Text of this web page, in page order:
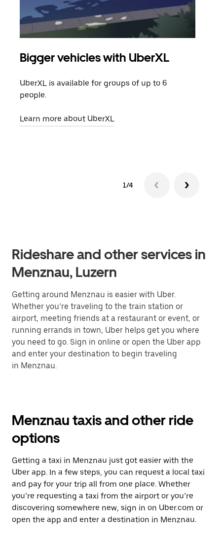
Bigger vehicles with UberXL
UberXL is available for groups of up to 6
people.
Learn more about UberXL
1/4
Rideshare and other services in
Menznau, Luzern
Getting around Menznau is easier with Uber.
Whether you’re traveling to the train station or
airport, meeting friends at a restaurant or event, or
running errands in town, Uber helps get you where
you need to go. Sign in online or open the Uber app
and enter your destination to begin traveling
in Menznau.
Menznau taxis and other ride
options
Getting a taxi in Menznau just got easier with the
Uber app. In a few steps, you can request a local taxi
and pay for your trip all from one place. Whether
you’re requesting a taxi from the airport or you’re
discovering somewhere new, sign in on Uber.com or
open the app and enter a destination in Menznau.